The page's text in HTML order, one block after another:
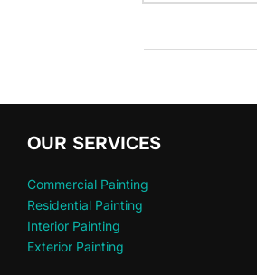
OUR SERVICES
Commercial Painting
Residential Painting
Interior Painting
Exterior Painting